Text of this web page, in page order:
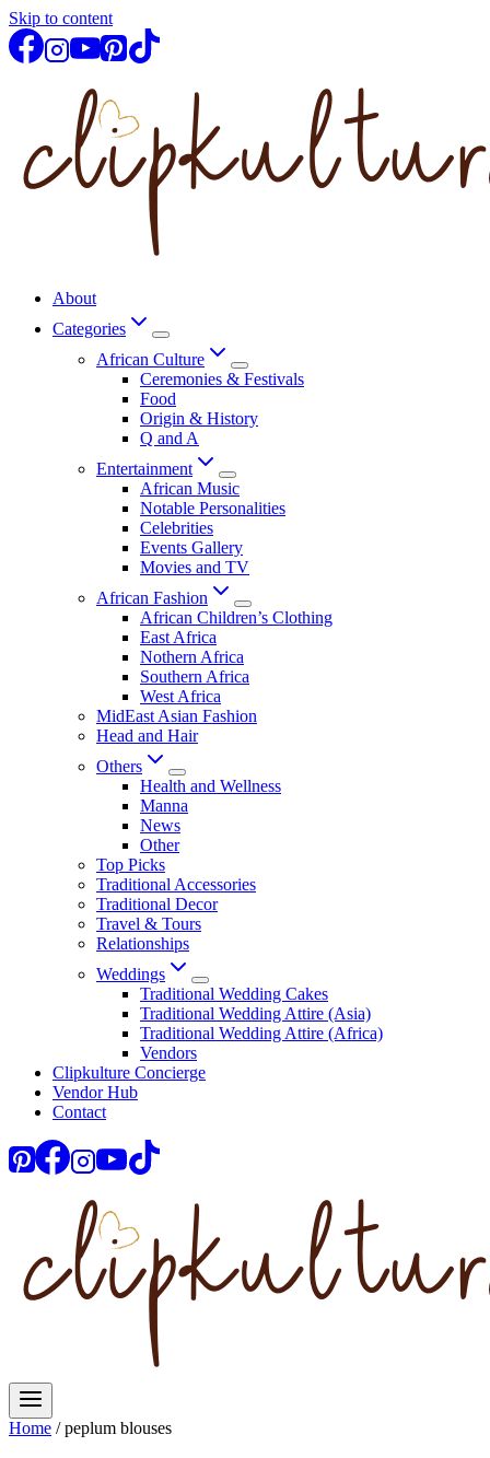
Skip to content
About
Categories
African Culture
Ceremonies & Festivals
Food
Origin & History
Q and A
Entertainment
African Music
Notable Personalities
Celebrities
Events Gallery
Movies and TV
African Fashion
African Children’s Clothing
East Africa
Nothern Africa
Southern Africa
West Africa
MidEast Asian Fashion
Head and Hair
Others
Health and Wellness
Manna
News
Other
Top Picks
Traditional Accessories
Traditional Decor
Travel & Tours
Relationships
Weddings
Traditional Wedding Cakes
Traditional Wedding Attire (Asia)
Traditional Wedding Attire (Africa)
Vendors
Clipkulture Concierge
Vendor Hub
Contact
Home / peplum blouses